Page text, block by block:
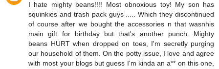
I hate mighty beans!!!! Most obnoxious toy! My son has
squinkies and trash pack guys ..... Which they discontinued
of course after we bought the accessories n that wasnhis
main gift for birthday but that's another punch. Mighty
beans HURT when dropped on toes, I'm secretly purging
our household of them. On the potty issue, I love and agree
with most your blogs but guess I'm kinda an a** on this one,